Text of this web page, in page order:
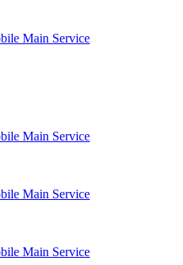
Main Service
Main Service
Main Service
Main Service